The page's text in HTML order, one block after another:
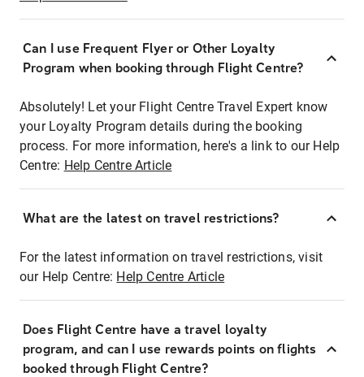
Can I use Frequent Flyer or Other Loyalty
Program when booking through Flight Centre?
Absolutely! Let your Flight Centre Travel Expert know
your Loyalty Program details during the booking
process. For more information, here's a link to our Help
Centre: Help Centre Article
What are the latest on travel restrictions?
For the latest information on travel restrictions, visit
our Help Centre: Help Centre Article
Does Flight Centre have a travel loyalty
program, and can I use rewards points on flights
booked through Flight Centre?